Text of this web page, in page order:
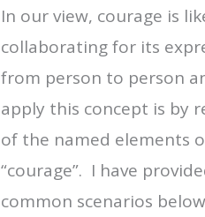
In our view, courage is
collaborating for its
from person to person
apply this concept is by
of the named elements
“courage”. I have
common scenarios